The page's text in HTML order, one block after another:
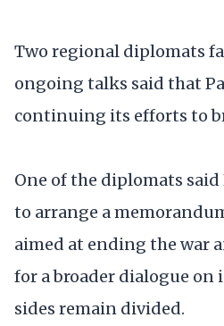
Two regional diplomats
ongoing talks said that
continuing its efforts to
One of the diplomats
to arrange a
aimed at ending the war
for a broader dialogue on
sides remain divided.